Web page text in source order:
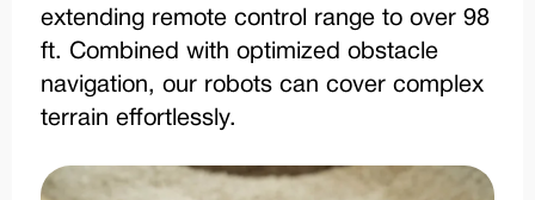
extending remote control range to over 98
ft. Combined with optimized obstacle
navigation, our robots can cover complex
terrain effortlessly.